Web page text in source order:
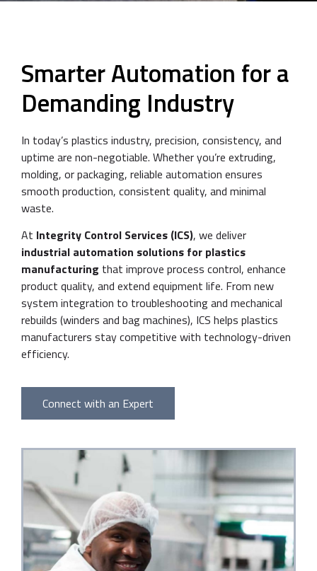
Smarter Automation for a
Demanding Industry
In today’s plastics industry, precision, consistency, and
uptime are non-negotiable. Whether you’re extruding,
molding, or packaging, reliable automation ensures
smooth production, consistent quality, and minimal
waste.
At Integrity Control Services (ICS), we deliver
industrial automation solutions for plastics
manufacturing that improve process control, enhance
product quality, and extend equipment life. From new
system integration to troubleshooting and mechanical
rebuilds (winders and bag machines), ICS helps plastics
manufacturers stay competitive with technology-driven
efficiency.
Connect with an Expert